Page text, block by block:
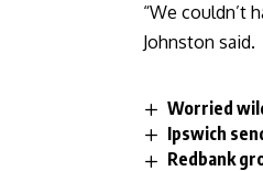
“We couldn’t
Johnston said.
Worried
Ipswich
Redbank